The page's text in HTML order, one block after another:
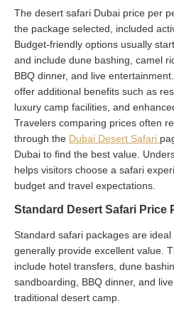
The desert safari Dubai price per
the package selected, included
Budget-friendly options usually
and include dune bashing, camel
BBQ dinner, and live
offer additional benefits such as
luxury camp facilities, and
Travelers comparing prices often
through the Dubai Desert Safari
Dubai to find the best value.
helps visitors choose a safari
budget and travel expectations.
Standard Desert Safari Price
Standard safari packages are
generally provide excellent value.
include hotel transfers, dune
sandboarding, BBQ dinner, and
traditional desert camp.